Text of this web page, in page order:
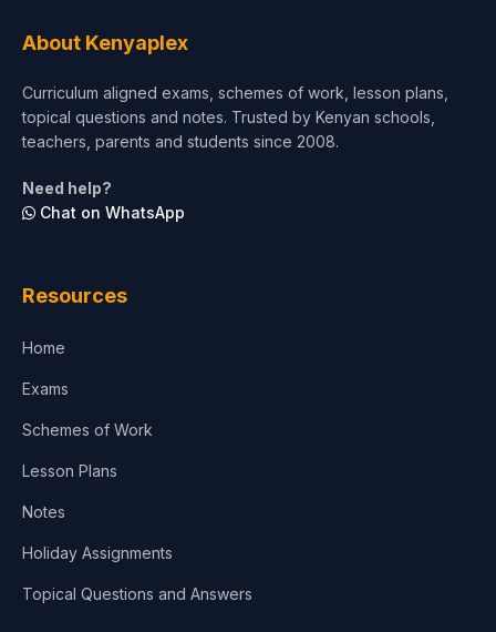
Test Preparation
Architecture
About Kenyaplex
Curriculum aligned exams, schemes of work, lesson plans,
topical questions and notes. Trusted by Kenyan schools,
teachers, parents and students since 2008.
Need help?
Chat on WhatsApp
Resources
Home
Exams
Schemes of Work
Lesson Plans
Notes
Holiday Assignments
Topical Questions and Answers